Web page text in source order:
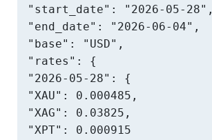
"start_date": "2026-05-28",
"end_date": "2026-06-04",
"base": "USD",
"rates": {
"2026-05-28": {
"XAU": 0.000485,
"XAG": 0.03825,
"XPT": 0.000915